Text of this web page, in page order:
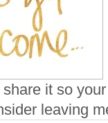
it so
leaving